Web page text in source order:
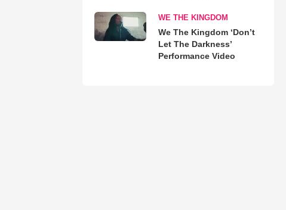
WE THE KINGDOM
We The Kingdom ‘Don’t
Let The Darkness’
Performance Video